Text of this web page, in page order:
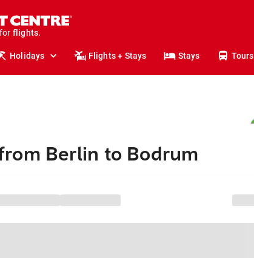
holidays.
flights.
Holidays Flights + Stays Stays Tours
Berlin to Bodrum